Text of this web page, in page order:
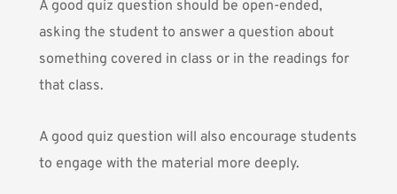
A good quiz question should be open-ended,
asking the student to answer a question about
something covered in class or in the readings for
that class.
A good quiz question will also encourage students
to engage with the material more deeply.